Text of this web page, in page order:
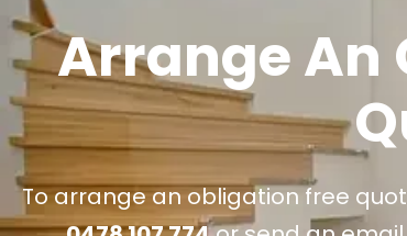
Arrange An
To arrange an obligation free